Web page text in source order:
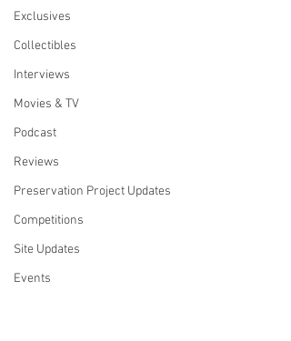
Exclusives
Collectibles
Interviews
Movies & TV
Podcast
Reviews
Preservation Project Updates
Competitions
Site Updates
Events